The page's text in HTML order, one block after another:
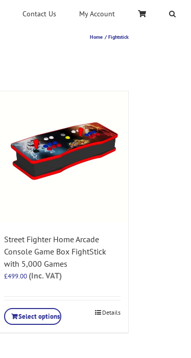
Contact Us My Account
Home Fightstick
Street Fighter Home Arcade
Console Game Box FightStick
with 5,000 Games
£499.00 (Inc. VAT)
Select options Details